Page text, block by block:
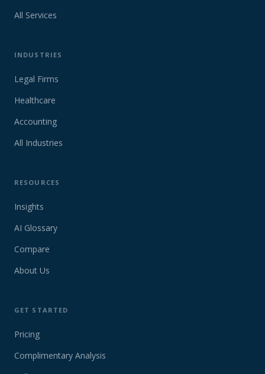
All Services
INDUSTRIES
Legal Firms
Healthcare
Accounting
All Industries
RESOURCES
Insights
AI Glossary
Compare
About Us
GET STARTED
Pricing
Complimentary Analysis